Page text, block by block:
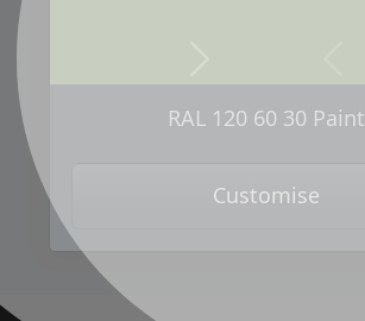
RAL 120 60 30 Paint
Customise